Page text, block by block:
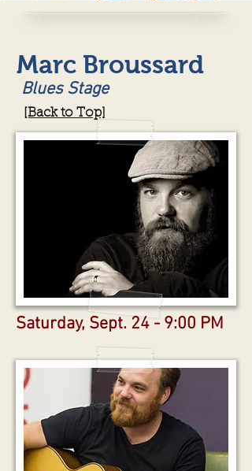
Marc Broussard
Blues Stage
[Back to Top]
Saturday, Sept. 24 - 9:00 PM